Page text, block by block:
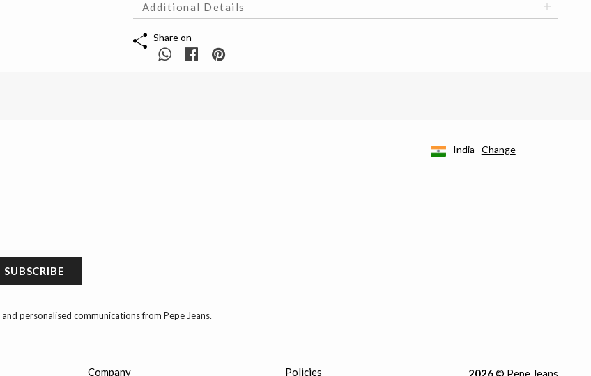
Additional Details
Share on
SUBSCRIBE
and personalised communications from Pepe Jeans.
India Change
Company Policies